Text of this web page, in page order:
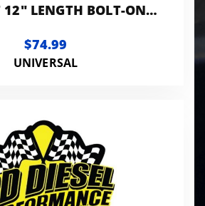
LENGTH BOLT-ON
$74.99
UNIVERSAL